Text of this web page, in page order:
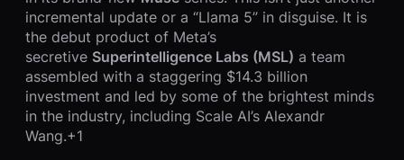
incremental update or a “Llama 5” in disguise. It is
the debut product of Meta’s
secretive Superintelligence Labs (MSL) a team
assembled with a staggering $14.3 billion
investment and led by some of the brightest minds
in the industry, including Scale AI’s Alexandr
Wang.+1